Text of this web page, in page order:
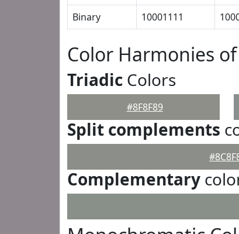
Binary
10001111
Color Harmonies
Triadic Colors
#8F8F89
Split complements
Complementary